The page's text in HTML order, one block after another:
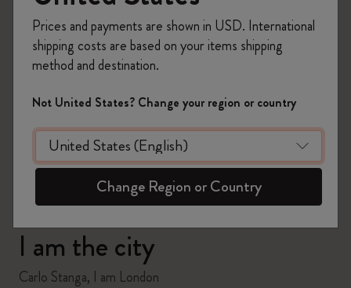
zoom.cta
I am the city
Carlo Stanga, I am London
Prices and payments are shown in USD. International
shipping costs are based on your items shipping
method and destination.
Not United States? Change your region or country
Change Region or Country